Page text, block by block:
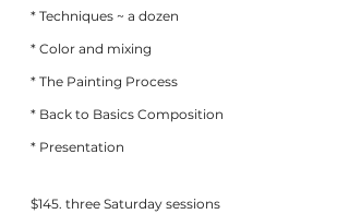
* Techniques ~ a dozen
* Color and mixing
* The Painting Process
* Back to Basics Composition
* Presentation
$145. three Saturday sessions